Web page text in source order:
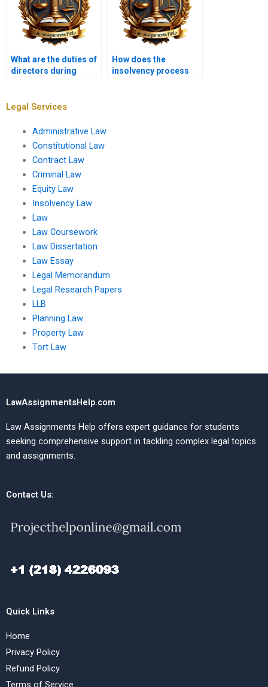
What are the duties of
directors during
How does the
insolvency process
Legal Services
Administrative Law
Constitutional Law
Contract Law
Criminal Law
Equity Law
Insolvency Law
Law
Law Coursework
Law Dissertation
Law Essay
Legal Memorandum
Legal Research Papers
LLB
Planning Law
Property Law
Tort Law
LawAssignmentsHelp.com
Law Assignments Help offers expert guidance for students
seeking comprehensive support in tackling complex legal topics
and assignments.
Contact Us:
Quick Links
Home
Privacy Policy
Refund Policy